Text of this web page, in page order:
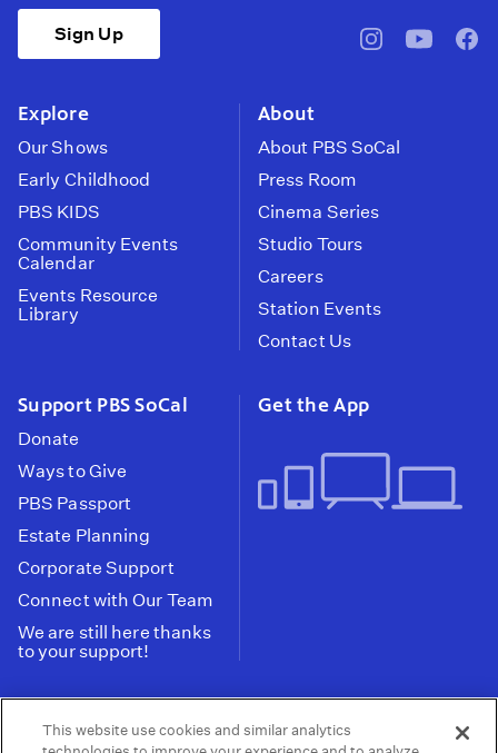
Sign Up
pbssocal@pbssocal
Explore
Our Shows
Early Childhood
PBS KIDS
Community Events
Calendar
Events Resource
Library
About
About PBS SoCal
Press Room
Cinema Series
Studio Tours
Careers
Station Events
Contact Us
Support PBS SoCal
Donate
Ways to Give
PBS Passport
Estate Planning
Corporate Support
Connect with Our Team
We are still here thanks
to your support!
Get the App
Tax ID: 95-2211661
This website use cookies and similar analytics